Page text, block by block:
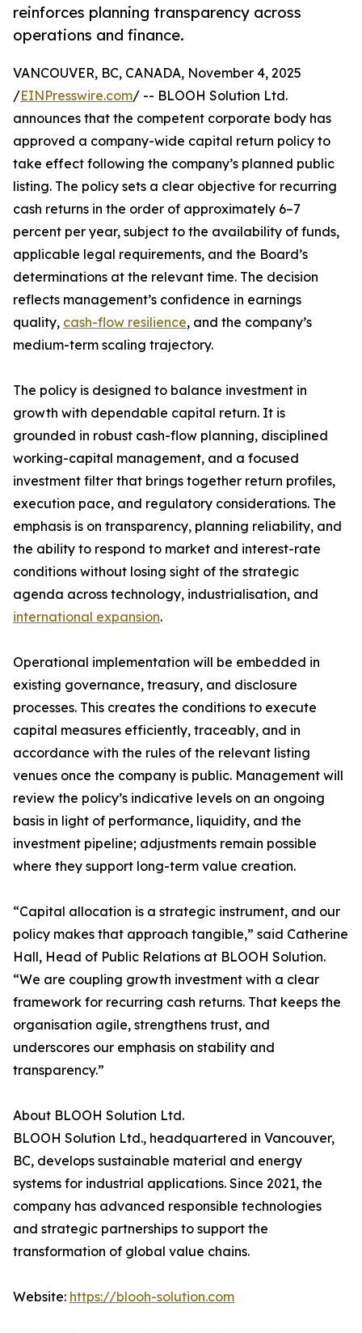
reinforces planning transparency across
operations and finance.
VANCOUVER, BC, CANADA, November 4, 2025
/EINPresswire.com/ -- BLOOH Solution Ltd.
announces that the competent corporate body has
approved a company-wide capital return policy to
take effect following the company’s planned public
listing. The policy sets a clear objective for recurring
cash returns in the order of approximately 6–7
percent per year, subject to the availability of funds,
applicable legal requirements, and the Board’s
determinations at the relevant time. The decision
reflects management’s confidence in earnings
quality, cash-flow resilience, and the company’s
medium-term scaling trajectory.
The policy is designed to balance investment in
growth with dependable capital return. It is
grounded in robust cash-flow planning, disciplined
working-capital management, and a focused
investment filter that brings together return profiles,
execution pace, and regulatory considerations. The
emphasis is on transparency, planning reliability, and
the ability to respond to market and interest-rate
conditions without losing sight of the strategic
agenda across technology, industrialisation, and
international expansion.
Operational implementation will be embedded in
existing governance, treasury, and disclosure
processes. This creates the conditions to execute
capital measures efficiently, traceably, and in
accordance with the rules of the relevant listing
venues once the company is public. Management will
review the policy’s indicative levels on an ongoing
basis in light of performance, liquidity, and the
investment pipeline; adjustments remain possible
where they support long-term value creation.
“Capital allocation is a strategic instrument, and our
policy makes that approach tangible,” said Catherine
Hall, Head of Public Relations at BLOOH Solution.
“We are coupling growth investment with a clear
framework for recurring cash returns. That keeps the
organisation agile, strengthens trust, and
underscores our emphasis on stability and
transparency.”
About BLOOH Solution Ltd.
BLOOH Solution Ltd., headquartered in Vancouver,
BC, develops sustainable material and energy
systems for industrial applications. Since 2021, the
company has advanced responsible technologies
and strategic partnerships to support the
transformation of global value chains.
Website: https://blooh-solution.com